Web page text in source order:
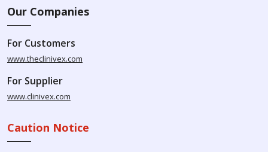
Our Companies
For Customers
www.theclinivex.com
For Supplier
www.clinivex.com
Caution Notice